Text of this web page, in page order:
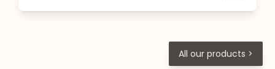
All our products >